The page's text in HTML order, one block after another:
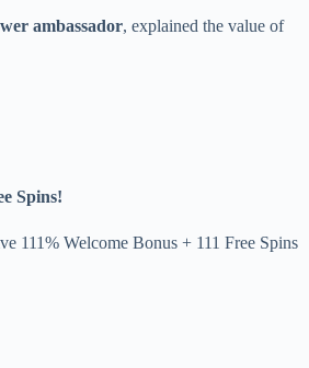
ambassador, explained the value of
Spins!
111% Welcome Bonus + 111 Free Spins